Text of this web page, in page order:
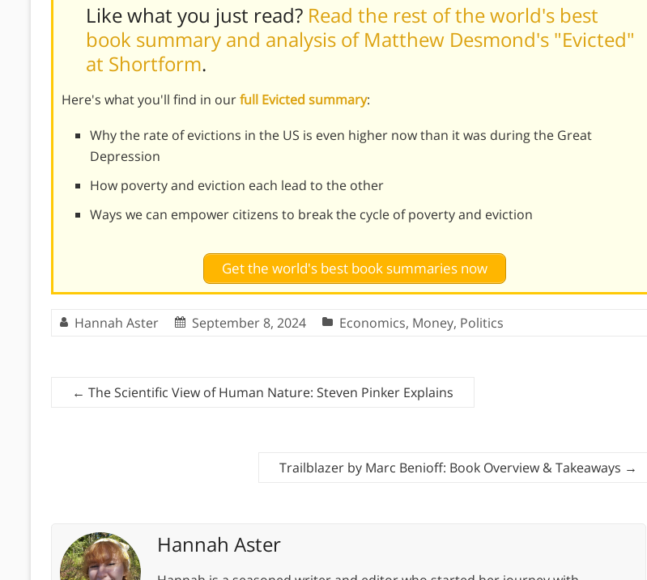
Like what you just read? Read the rest of the world's best
book summary and analysis of Matthew Desmond's "Evicted"
at Shortform.
Here's what you'll find in ourfull Evicted summary:
Why the rate of evictions in the US is even higher now than it was during the Great
Depression
How poverty and eviction each lead to the other
Ways we can empower citizens to break the cycle of poverty and eviction
Get the world's best book summaries now
Hannah Aster September 8, 2024 Economics, Money, Politics
← The Scientific View of Human Nature: Steven Pinker Explains
Trailblazer by Marc Benioff: Book Overview & Takeaways →
Hannah Aster